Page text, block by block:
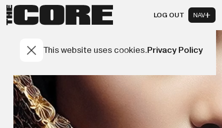
LOG OUT NAV
This website uses cookies.Privacy Policy